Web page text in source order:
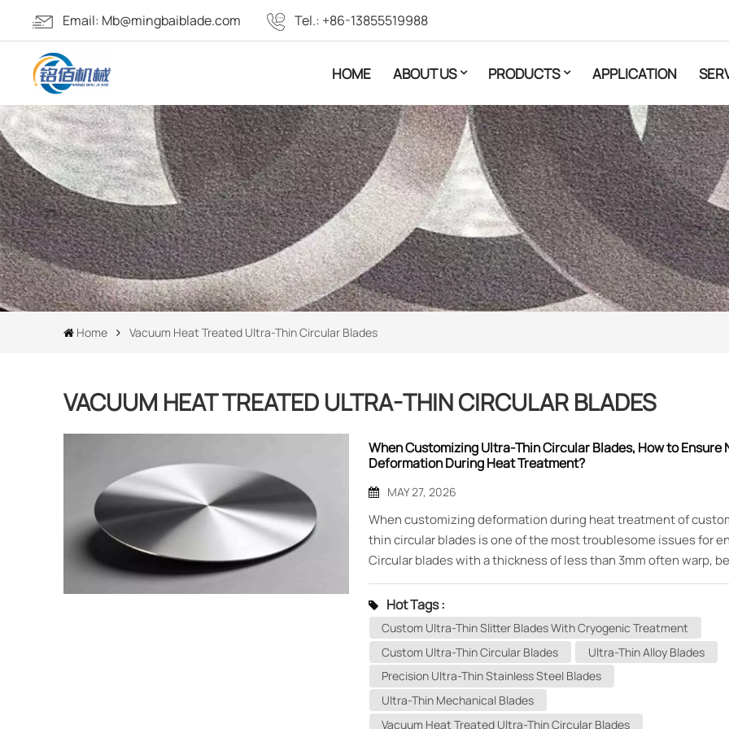
Email: Mb@mingbaiblade.com Tel.: +86-13855519988
HOME ABOUT US PRODUCTS APPLICATION
Home Vacuum Heat Treated Ultra-Thin Circular Blades
VACUUM HEAT TREATED ULTRA-THIN CIRCULAR BLADES
When Customizing Ultra-Thin Circular Blades, How to Ensure
Deformation During Heat Treatment?
MAY 27, 2026
When customizing deformation during heat treatment of
thin circular blades is one of the most troublesome issues for
Circular blades with a thickness of less than 3mm often warp,
oval, or develop wave-like distortion after quenching, which
subsequent grinding allowance or even leads to direct scrap.
Mechanical Tool Technology Co., Ltd., based on years of
manufacturing ultra-thin blades, systematically analyzes the
deformation and control methods. 1. Three Major Deformation
Ultra-Thin Circular Blades During Heat Treatment Ultra-thin
blades during the heat treatment process mainly experience
types of deformation: · Warping deformation: The blade end face
Hot Tags :
Custom Ultra-Thin Slitter Blades With Cryogenic Treatment
Custom Ultra-Thin Circular Blades
Ultra-Thin Alloy Blades
Precision Ultra-Thin Stainless Steel Blades
Ultra-Thin Mechanical Blades
Vacuum Heat Treated Ultra-Thin Circular Blades